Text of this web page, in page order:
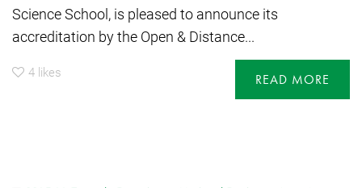
Science School, is pleased to announce its
accreditation by the Open & Distance...
4 likes READ MORE